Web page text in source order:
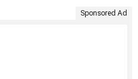
Sponsored Ad